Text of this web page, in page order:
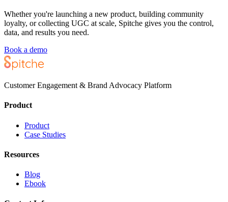
Whether you're launching a new product, building community
loyalty, or collecting UGC at scale, Spitche gives you the control,
data, and results you need.
Book a demo
Customer Engagement & Brand Advocacy Platform
Product
Product
Case Studies
Resources
Blog
Ebook